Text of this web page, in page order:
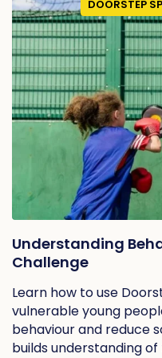
DOORSTEP
Understanding
Challenge
Learn how to use
vulnerable young
behaviour and reduce
builds understanding